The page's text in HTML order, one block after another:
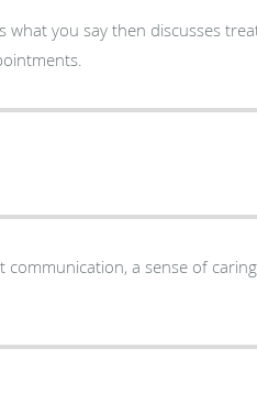
you say then discusses
a sense of